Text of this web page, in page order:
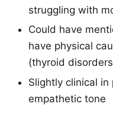
struggling with
Could have
have physical
(thyroid
Slightly clinical
empathetic tone